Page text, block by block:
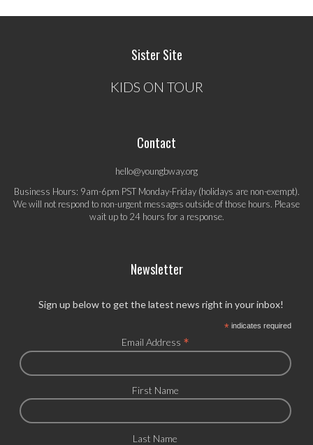
Sister Site
KIDS ON TOUR
Contact
hello@youngbway.org
Business Hours: 9am-6pm PST Monday-Friday (holidays are non-exempt).
We will not respond to non-urgent messages outside of those hours. Please
wait up to 24 hours for a response.
Newsletter
Sign up below to get the latest news right in your inbox!
*indicates required
Email Address *
First Name
Last Name